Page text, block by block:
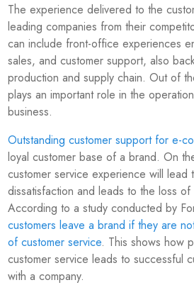
The experience delivered to the
leading companies from their
can include front-office experiences
sales, and customer support, also
production and supply chain. Out of
plays an important role in the
business.
Outstanding customer support for e-
loyal customer base of a brand. On
customer service experience will lead
dissatisfaction and leads to the loss of
According to a study conducted by
customers leave a brand if they are
of customer service. This shows how
customer service leads to successful
with a company.